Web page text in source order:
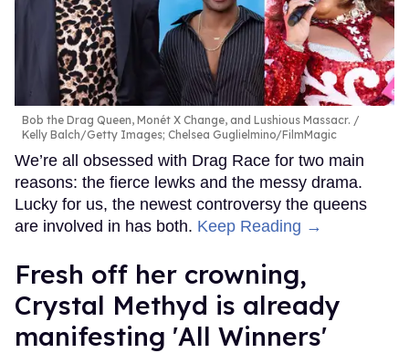
Bob the Drag Queen, Monét X Change, and Lushious Massacr.
Kelly Balch/Getty Images; Chelsea Guglielmino/FilmMagic
We’re all obsessed with Drag Race for two main
reasons: the fierce lewks and the messy drama.
Lucky for us, the newest controversy the queens
are involved in has both. Keep Reading →
Fresh off her crowning,
Crystal Methyd is already
manifesting 'All Winners'